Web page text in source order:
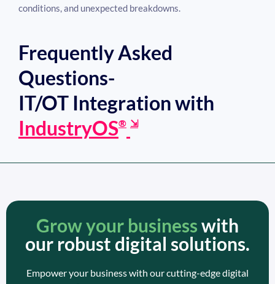
conditions, and unexpected breakdowns.
Frequently Asked
Questions-
IT/OT Integration with
IndustryOS® ⇲
Grow your businesswith
our robust digital solutions.
Empower your business with our cutting-edge digital